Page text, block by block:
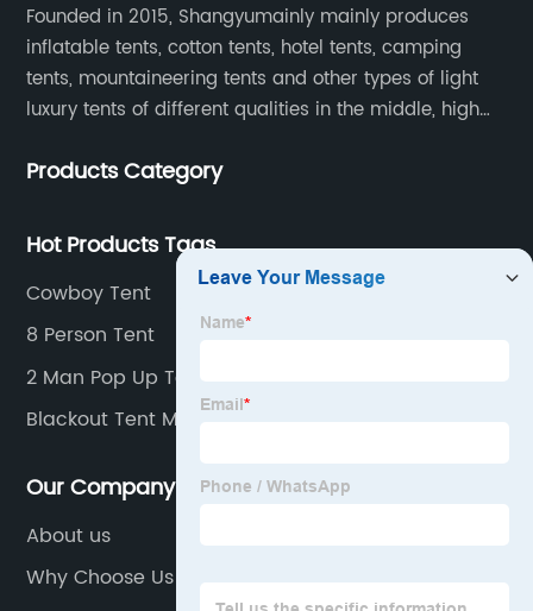
Founded in 2015, Shangyumainly mainly produces
inflatable tents, cotton tents, hotel tents, camping
tents, mountaineering tents and other types of light
luxury tents of different qualities in the middle, high
Products Category
Hot Products Tags
Cowboy Tent
8 Person Tent
2 Man Pop Up Tent
Blackout Tent Manufacturers
Our Company
About us
Why Choose Us